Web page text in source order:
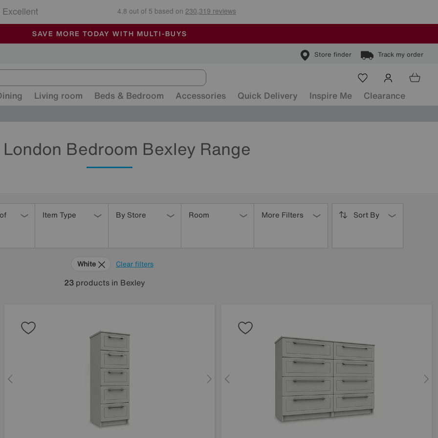
🏆 Winner Retail Family Business of the Year
SALE - MANY OFFERS END SUNDAY
ALL OUR STORES ARE FULLY AIR-CONDITIONED
SAVE MORE TODAY WITH MULTI-BUYS
Store finder Track my order
Living room Beds & Bedroom Accessories Quick Delivery Inspire Me Clearance
Bedroom Bexley Range
Item Type By Store Room More Filters Sort By
Clear filters
White
23 products in Bexley